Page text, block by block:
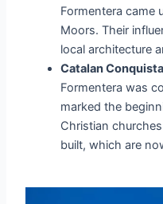
Formentera came
Moors. Their
local architecture
Catalan
Formentera was
marked the
Christian
built, which are